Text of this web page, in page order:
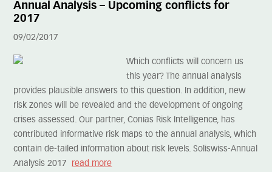
Annual Analysis – Upcoming conflicts for
2017
09/02/2017
Which conflicts will concern us
this year? The annual analysis
provides plausible answers to this question. In addition, new
risk zones will be revealed and the development of ongoing
crises assessed. Our partner, Conias Risk Intelligence, has
contributed informative risk maps to the annual analysis, which
contain de-tailed information about risk levels. Soliswiss-Annual
Analysis 2017
read more